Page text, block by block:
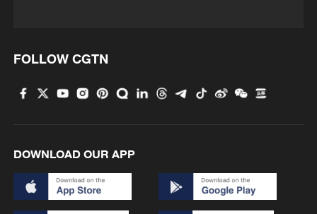
became a British citizen before moving to
Rome, shared a similar view. The medic
going through its "best time" and that
"things haven’t improved since they left."
The sentiment was echoed by young
FOLLOW CGTN
DOWNLOAD OUR APP